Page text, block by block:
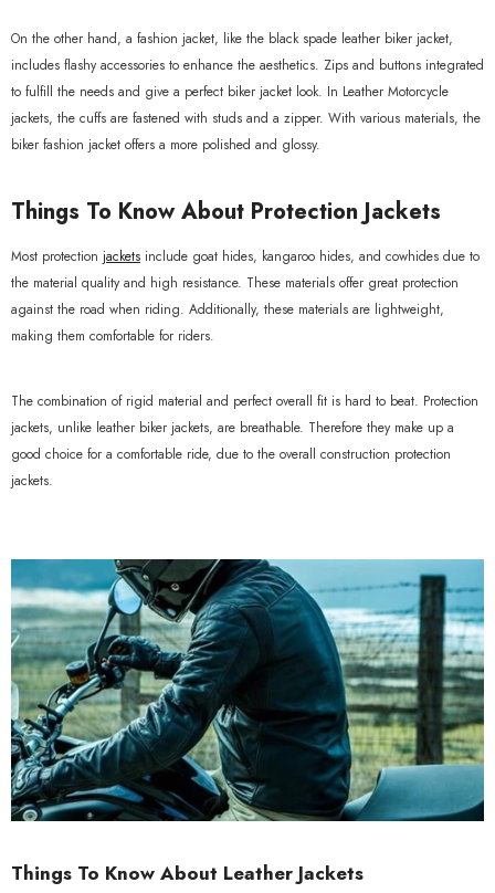
On the other hand, a fashion jacket, like the black spade leather biker jacket,
includes flashy accessories to enhance the aesthetics. Zips and buttons integrated
to fulfill the needs and give a perfect biker jacket look. In Leather Motorcycle
jackets, the cuffs are fastened with studs and a zipper. With various materials, the
biker fashion jacket offers a more polished and glossy.
Things To Know About Protection Jackets
Most protection jackets include goat hides, kangaroo hides, and cowhides due to
the material quality and high resistance. These materials offer great protection
against the road when riding. Additionally, these materials are lightweight,
making them comfortable for riders.
The combination of rigid material and perfect overall fit is hard to beat. Protection
jackets, unlike leather biker jackets, are breathable. Therefore they make up a
good choice for a comfortable ride, due to the overall construction protection
jackets.
Things To Know About Leather Jackets